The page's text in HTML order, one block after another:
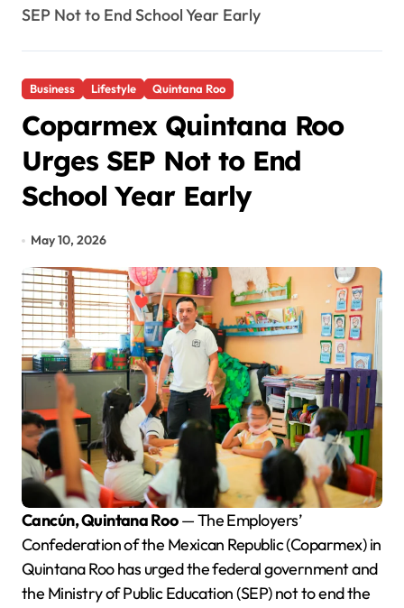
SEP Not to End School Year Early
Business Lifestyle Quintana Roo
Coparmex Quintana Roo
Urges SEP Not to End
School Year Early
May 10, 2026
Cancún, Quintana Roo— The Employers’
Confederation of the Mexican Republic (Coparmex) in
Quintana Roo has urged the federal government and
the Ministry of Public Education (SEP) not to end the